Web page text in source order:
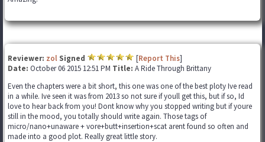
Reviewer: zol Signed [Report This]
Date: October 06 2015 12:51 PM Title: A Ride Through Brittany
Even the chapters were a bit short, this one was one of the best ploty Ive read
in a while. Ive seen it was from 2013 so not sure if youll get this, but if so, Id
love to hear back from you! Dont know why you stopped writing but if youre
still in the mood, you totally should write again. Those tags of
micro/nano+unaware + vore+butt+insertion+scat arent found so often and
made into a good plot. Really great little story.